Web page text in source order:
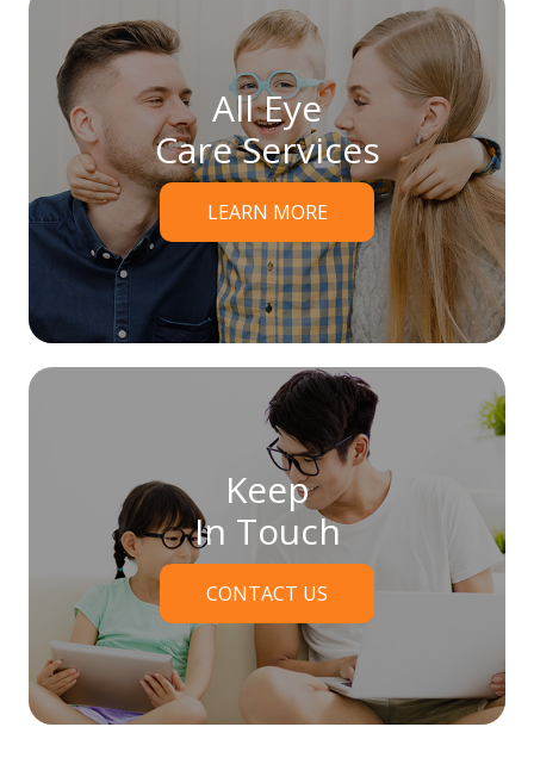
All Eye
Care Services
LEARN MORE
Keep
In Touch
CONTACT US